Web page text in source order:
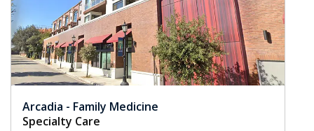
Arcadia - Family Medicine
Specialty Care